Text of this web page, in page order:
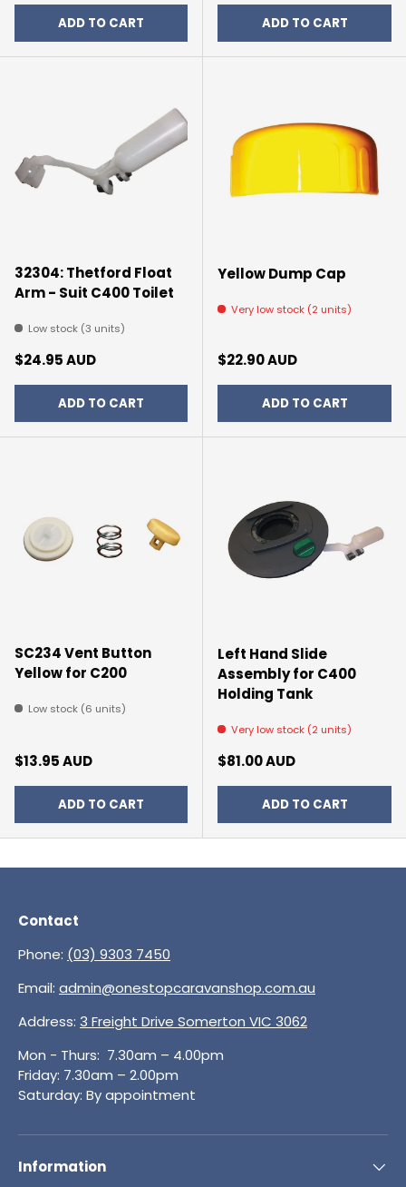
ADD TO CART ADD TO CART
32304: Thetford Float
Arm - Suit C400 Toilet
Low stock (3 units)
Regular price
$24.95 AUD
ADD TO CART
Yellow Dump Cap
Very low stock (2 units)
Regular price
$22.90 AUD
ADD TO CART
SC234 Vent Button
Yellow for C200
Low stock (6 units)
Regular price
$13.95 AUD
ADD TO CART
Left Hand Slide
Assembly for C400
Holding Tank
Very low stock (2 units)
Regular price
$81.00 AUD
ADD TO CART
Contact
Phone: (03) 9303 7450
Email: admin@onestopcaravanshop.com.au
Address: 3 Freight Drive Somerton VIC 3062
Mon - Thurs: 7.30am – 4.00pm
Friday: 7.30am – 2.00pm
Saturday: By appointment
Information